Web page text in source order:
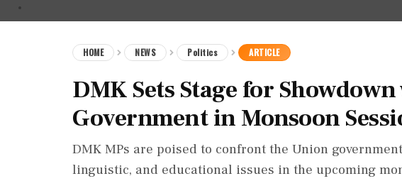
HOME NEWS Politics ARTICLE
DMK Sets Stage for
Government in Monsoon
DMK MPs are poised to confront the Union
linguistic, and educational issues in the upcoming